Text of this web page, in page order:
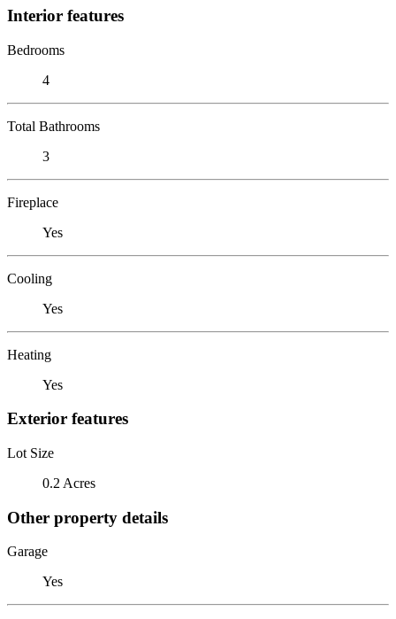
Interior features
Bedrooms
4
Total Bathrooms
3
Fireplace
Yes
Cooling
Yes
Heating
Yes
Exterior features
Lot Size
0.2 Acres
Other property details
Garage
Yes